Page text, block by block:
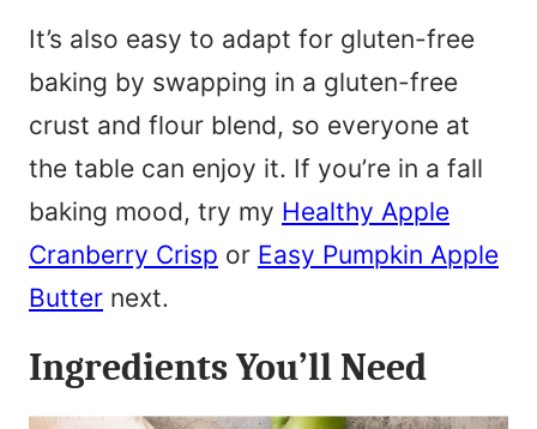
It’s also easy to adapt for gluten-free
baking by swapping in a gluten-free
crust and flour blend, so everyone at
the table can enjoy it. If you’re in a fall
baking mood, try my Healthy Apple
Cranberry Crisp or Easy Pumpkin Apple
Butter next.
Ingredients You’ll Need